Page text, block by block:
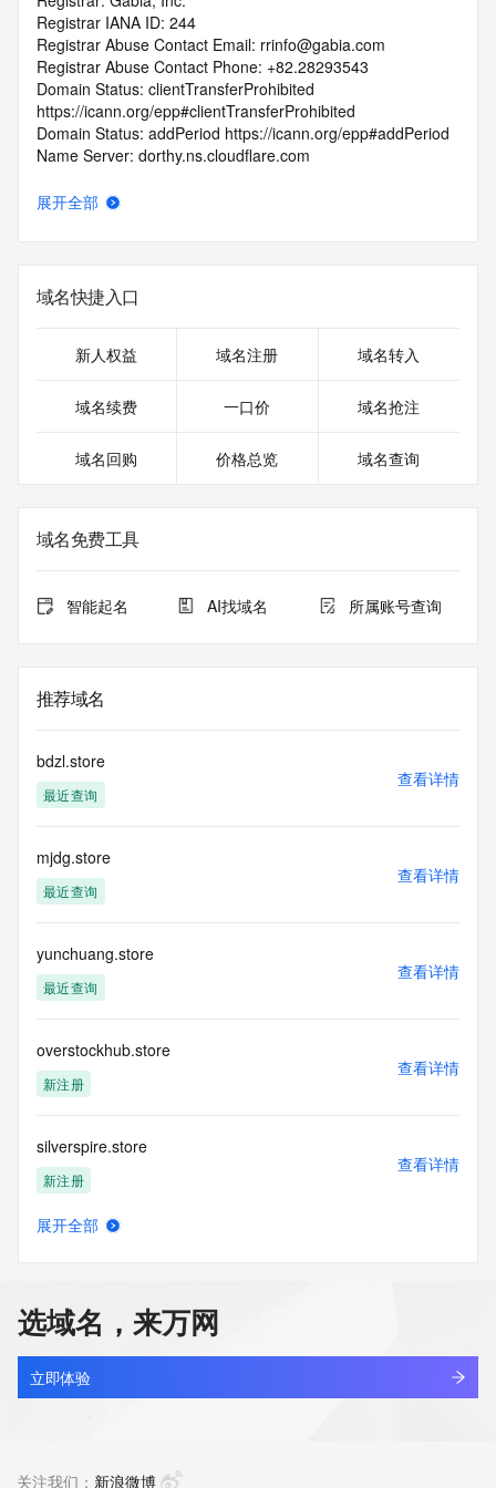
Registrar IANA ID: 244
Registrar Abuse Contact Email: rrinfo@gabia.com
Registrar Abuse Contact Phone: +82.28293543
Domain Status: clientTransferProhibited
https://icann.org/epp#clientTransferProhibited
Domain Status: addPeriod https://icann.org/epp#addPeriod
Name Server: dorthy.ns.cloudflare.com
DNSSEC: unsigned
>>> Last update of WHOIS database: 2026-07-
01T06:15:08.877Z <<<
For more information on domain status codes, please visit
The WHOIS information provided in this page has been
in compliance with ICANN's Temporary Specification for
The data in this record is provided by Tucows Registry for
purposes only, and it does not guarantee its accuracy.
Tucows Registry is
under contract with the Internet Corporation for Assigned
Names and
provided by
service, you agree that you will use any data presented only
for lawful
purposes and that, under no circumstances will you use (a)
acquired for the purpose of allowing, enabling, or otherwise
supporting
the transmission by e-mail, telephone, facsimile or other
commercial advertising
or solicitations to entities other than your existing
customers; or
that send queries or data to the systems of any Registrar or
any
Registry except as reasonably necessary to register domain
names or
modify existing domain name registrations.
any time. By
submitting this query, you agree to abide by this policy. All
rights
reserved.
展开全部
域名快捷入口
新人权益 域名注册 域名转入
域名续费 一口价 域名抢注
域名回购 价格总览 域名查询
域名免费工具
智能起名 AI找域名 所属账号查询
推荐域名
bdzl.store
最近查询
查看详情
mjdg.store
最近查询
查看详情
yunchuang.store
最近查询
查看详情
overstockhub.store
新注册
查看详情
silverspire.store
新注册
查看详情
pecron.store
新注册
查看详情
展开全部
选域名，来万网
立即体验
关注我们： 新浪微博